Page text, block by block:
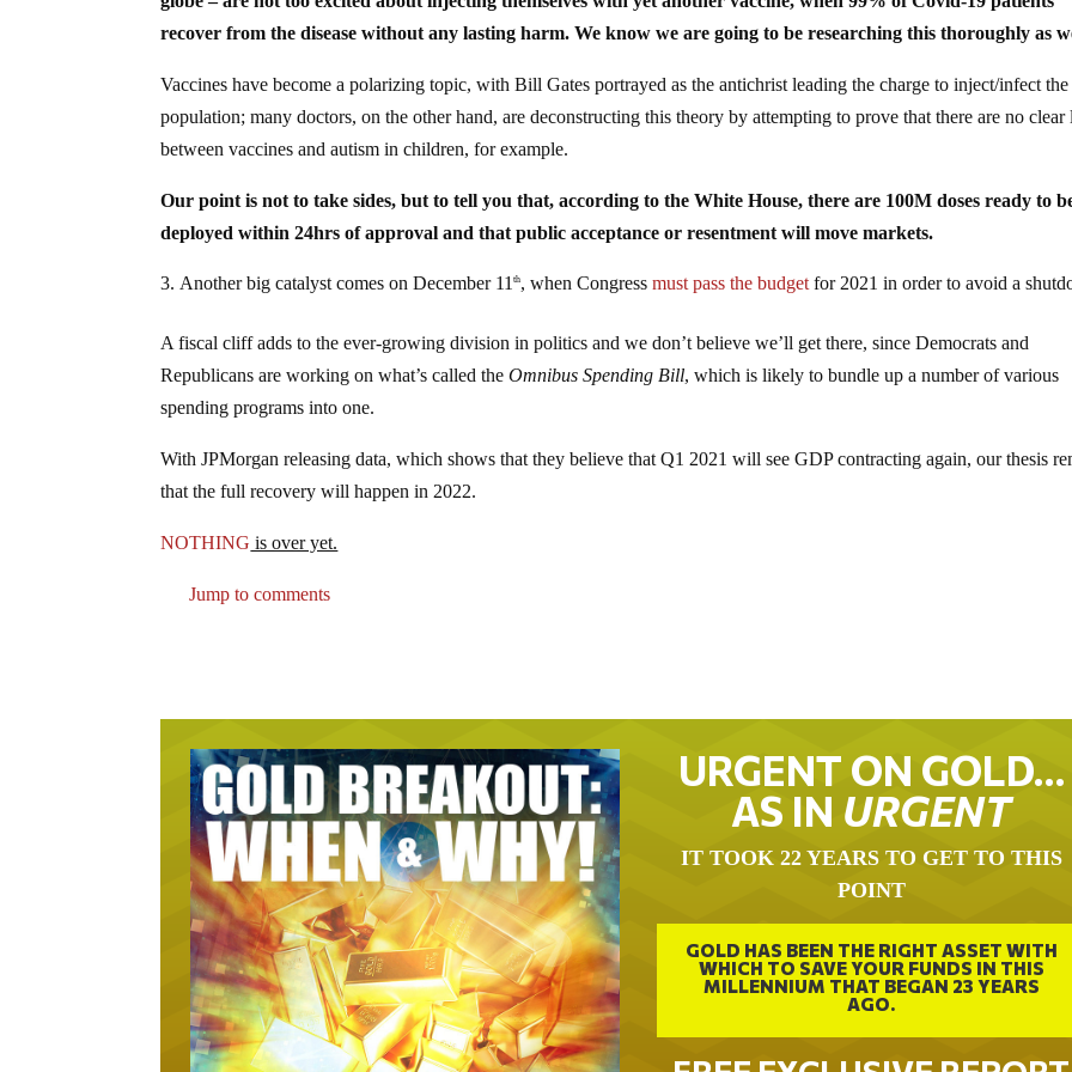
recover from the disease without any lasting harm. We know we are going to be researching this thoroughly as
Vaccines have become a polarizing topic, with Bill Gates portrayed as the antichrist leading the charge to inject/infect the
population; many doctors, on the other hand, are deconstructing this theory by attempting to prove that there are no clear
between vaccines and autism in children, for example.
Our point is not to take sides, but to tell you that, according to the White House, there are 100M doses ready to
deployed within 24hrs of approval and that public acceptance or resentment will move markets.
Another big catalyst comes on December 11th, when Congressmust pass the budget for 2021 in order to avoid a
A fiscal cliff adds to the ever-growing division in politics and we don’t believe we’ll get there, since Democrats and
Republicans are working on what’s called theOmnibus Spending Bill, which is likely to bundle up a number of various
spending programs into one.
With JPMorgan releasing data, which shows that they believe that Q1 2021 will see GDP contracting again, our thesis
that the full recovery will happen in 2022.
NOTHING is over yet.
Jump to comments
URGENT ON GOLD…
AS IN URGENT
IT TOOK 22 YEARS TO GET TO THIS
POINT
GOLD HAS BEEN THE RIGHT ASSET WITH
WHICH TO SAVE YOUR FUNDS IN THIS
MILLENNIUM THAT BEGAN 23 YEARS
AGO.